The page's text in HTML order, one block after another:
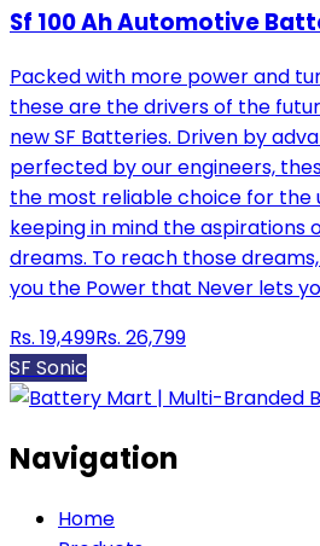
Sf 100 Ah Automotive
Packed with more power and
these are the drivers of the
new SF Batteries. Driven by
perfected by our engineers,
the most reliable choice for the
keeping in mind the aspirations
dreams. To reach those
you the Power that Never lets
Rs. 19,499Rs. 26,799
SF Sonic
Navigation
Home